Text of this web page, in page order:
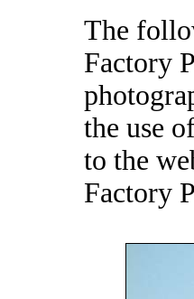
The
Factory
the use
to the
Factory